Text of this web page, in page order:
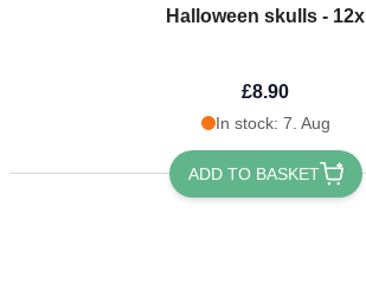
Halloween skulls - 12x
£8.90
In stock: 7. Aug
ADD TO BASKET